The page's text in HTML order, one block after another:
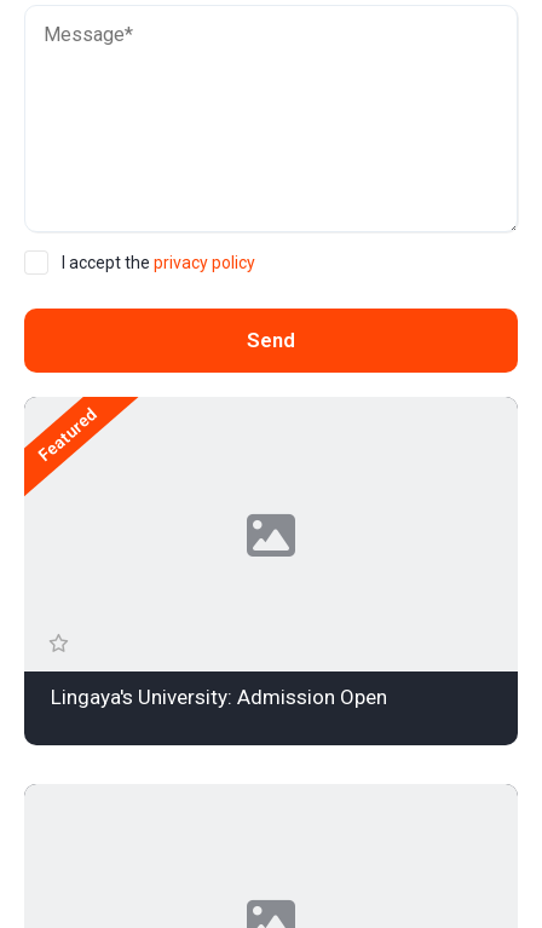
I accept the privacy policy
Send
Featured
Lingaya's University: Admission Open